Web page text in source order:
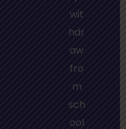
wit
hdr
aw
fro
m
sch
ool